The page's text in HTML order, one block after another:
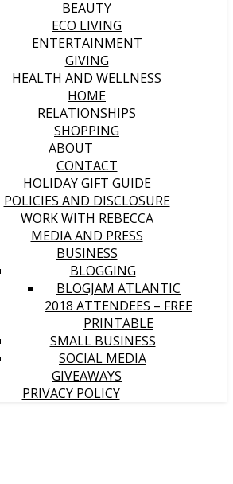
BEAUTY
ECO LIVING
ENTERTAINMENT
GIVING
HEALTH AND WELLNESS
HOME
RELATIONSHIPS
SHOPPING
ABOUT
CONTACT
HOLIDAY GIFT GUIDE
POLICIES AND DISCLOSURE
WORK WITH REBECCA
MEDIA AND PRESS
BUSINESS
BLOGGING
BLOGJAM ATLANTIC
2018 ATTENDEES – FREE
PRINTABLE
SMALL BUSINESS
SOCIAL MEDIA
GIVEAWAYS
PRIVACY POLICY